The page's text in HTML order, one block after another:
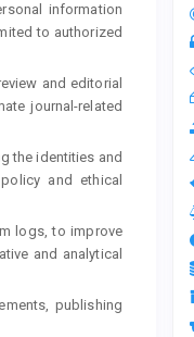
information
to authorized
and editorial
journal-related
the identities and
and ethical
logs, to improve
and analytical
publishing